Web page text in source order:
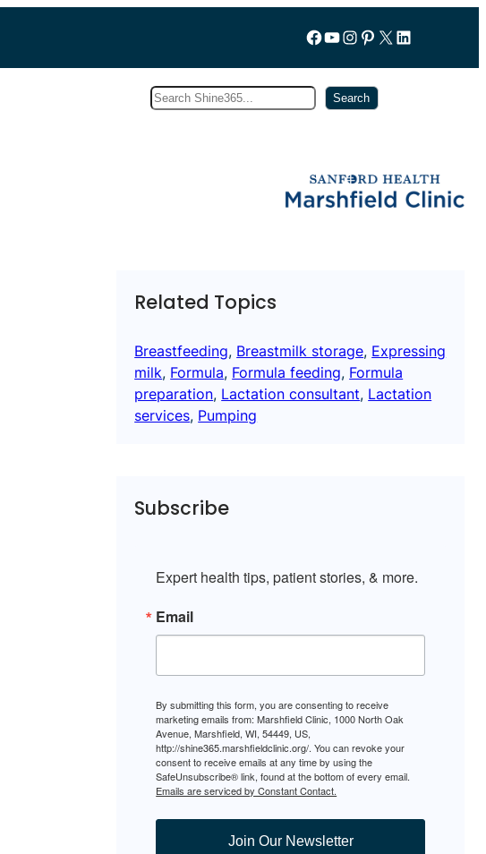
Follow us on Facebook
YouTube
Instagram
Pinterest
X LinkedIn
Search Search
Related Topics
Breastfeeding, Breastmilk storage, Expressing
milk, Formula, Formula feeding, Formula
preparation, Lactation consultant, Lactation
services, Pumping
Subscribe
Expert health tips, patient stories, & more.
Email
By submitting this form, you are consenting to receive
marketing emails from: Marshfield Clinic, 1000 North Oak
Avenue, Marshfield, WI, 54449, US,
http://shine365.marshfieldclinic.org/. You can revoke your
consent to receive emails at any time by using the
SafeUnsubscribe® link, found at the bottom of every email.
Emails are serviced by Constant Contact.
Join Our Newsletter